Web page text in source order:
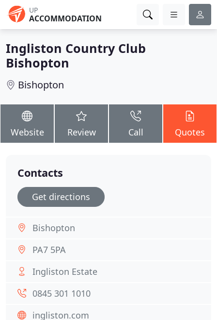
UP
ACCOMMODATION
Ingliston Country Club
Bishopton
Bishopton
Website Review Call Quotes
Contacts
Get directions
Bishopton
PA7 5PA
Ingliston Estate
0845 301 1010
ingliston.com